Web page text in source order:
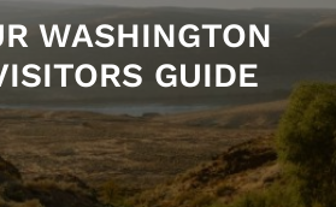
WASHINGTON
GUIDE